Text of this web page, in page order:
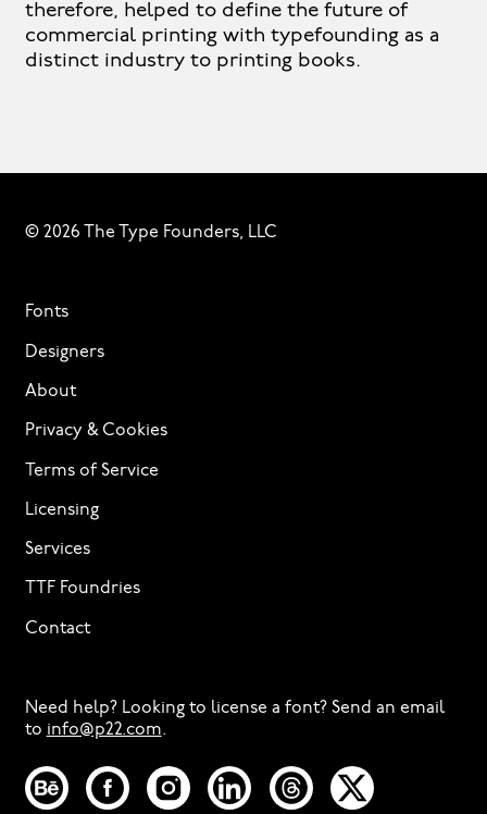
therefore, helped to define the future of
commercial printing with typefounding as a
distinct industry to printing books.
© 2026 The Type Founders, LLC
Fonts
Designers
About
Privacy & Cookies
Terms of Service
Licensing
Services
TTF Foundries
Contact
Need help? Looking to license a font? Send an email
to info@p22.com⁠.